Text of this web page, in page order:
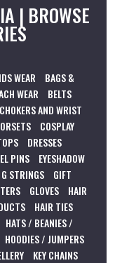
| BROWSE
WEAR
BAGS &
WEAR
BELTS
CHOKERS AND WRIST
COSPLAY
DRESSES
PINS
EYESHADOW
G STRINGS
GIFT
GLOVES
HAIR
HAIR TIES
HATS / BEANIES /
HOODIES / JUMPERS
KEY CHAINS